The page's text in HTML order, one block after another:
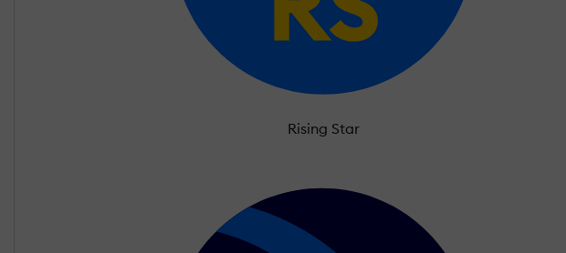
Rising Star